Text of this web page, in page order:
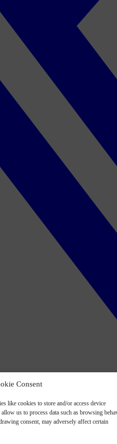
Consent
like cookies to store and/or access device
us to process data such as browsing
consent, may adversely affect certain